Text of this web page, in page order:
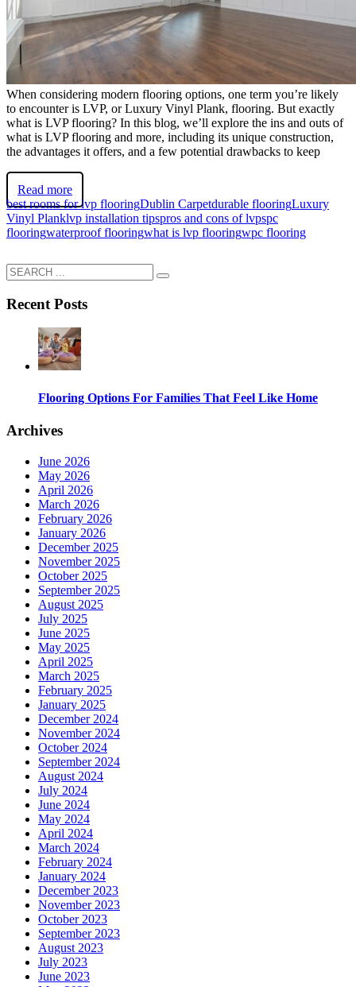
When considering modern flooring options, one term you’re likely
to encounter is LVP, or Luxury Vinyl Plank, flooring. But exactly
what is LVP flooring? In this blog, we’ll explore the ins and outs of
what is LVP flooring and more, including its unique construction,
the advantages it offers, and a few potential drawbacks to keep
Read more
best rooms for lvp flooringDublin Carpetdurable flooringLuxury
Vinyl Planklvp installation tipspros and cons of lvpspc
flooringwaterproof flooringwhat is lvp flooringwpc flooring
Recent Posts
Flooring Options For Families That Feel Like Home
Archives
June 2026
May 2026
April 2026
March 2026
February 2026
January 2026
December 2025
November 2025
October 2025
September 2025
August 2025
July 2025
June 2025
May 2025
April 2025
March 2025
February 2025
January 2025
December 2024
November 2024
October 2024
September 2024
August 2024
July 2024
June 2024
May 2024
April 2024
March 2024
February 2024
January 2024
December 2023
November 2023
October 2023
September 2023
August 2023
July 2023
June 2023